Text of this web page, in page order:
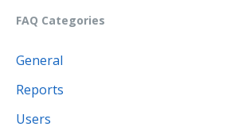
FAQ Categories
General
Reports
Users